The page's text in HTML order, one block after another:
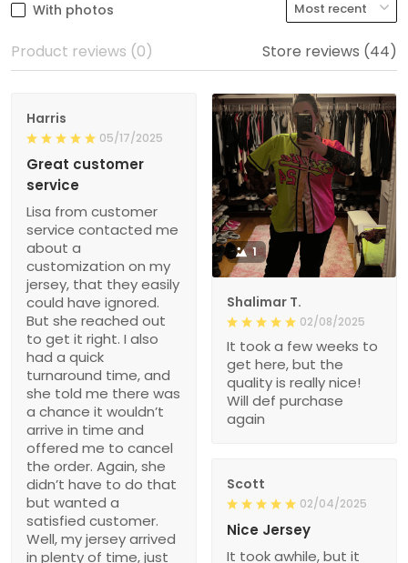
With photos
Product reviews (0) Store reviews (44)
Harris
05/17/2025
Great customer
service
Lisa from customer
service contacted me
about a
customization on my
jersey, that they easily
could have ignored.
But she reached out
to get it right. I also
had a quick
turnaround time, and
she told me there was
a chance it wouldn’t
arrive in time and
offered me to cancel
the order. Again, she
didn’t have to do that
but wanted a
satisfied customer.
Well, my jersey arrived
in plenty of time, just
1
Shalimar T.
02/08/2025
It took a few weeks to
get here, but the
quality is really nice!
Will def purchase
again
Scott
02/04/2025
Nice Jersey
It took awhile, but it